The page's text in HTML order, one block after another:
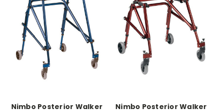
Nimbo Posterior Walker Nimbo Posterior Walker